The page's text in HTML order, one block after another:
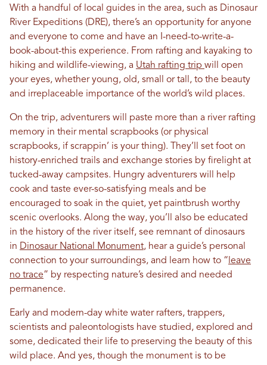
With a handful of local guides in the area, such as Dinosaur
River Expeditions (DRE), there’s an opportunity for anyone
and everyone to come and have an I-need-to-write-a-
book-about-this experience. From rafting and kayaking to
hiking and wildlife-viewing, a Utah rafting trip will open
your eyes, whether young, old, small or tall, to the beauty
and irreplaceable importance of the world’s wild places.
On the trip, adventurers will paste more than a river rafting
memory in their mental scrapbooks (or physical
scrapbooks, if scrappin’ is your thing). They’ll set foot on
history-enriched trails and exchange stories by firelight at
tucked-away campsites. Hungry adventurers will help
cook and taste ever-so-satisfying meals and be
encouraged to soak in the quiet, yet paintbrush worthy
scenic overlooks. Along the way, you’ll also be educated
in the history of the river itself, see remnant of dinosaurs
in Dinosaur National Monument, hear a guide’s personal
connection to your surroundings, and learn how to “ leave
no trace” by respecting nature’s desired and needed
permanence.
Early and modern-day white water rafters, trappers,
scientists and paleontologists have studied, explored and
some, dedicated their life to preserving the beauty of this
wild place. And yes, though the monument is to be